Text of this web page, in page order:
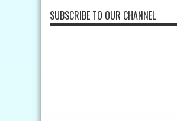
SUBSCRIBE TO OUR CHANNEL